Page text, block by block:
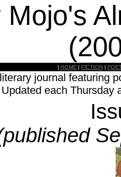
Mojo's
| HOME | FICTION |
journal featuring
Updated each Thursday